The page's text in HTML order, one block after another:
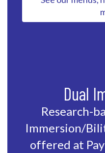
Dual
Research-
Immersion/
offered at